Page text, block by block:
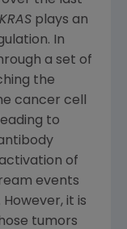
KRAS plays an
In
a set of
the
cancer cell
to
of
events
it is
tumors